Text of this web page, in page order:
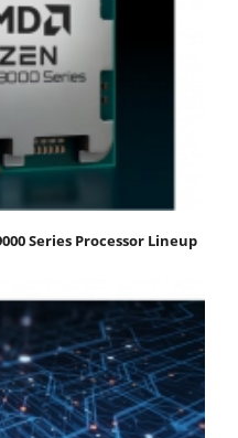
Series Processor Lineup